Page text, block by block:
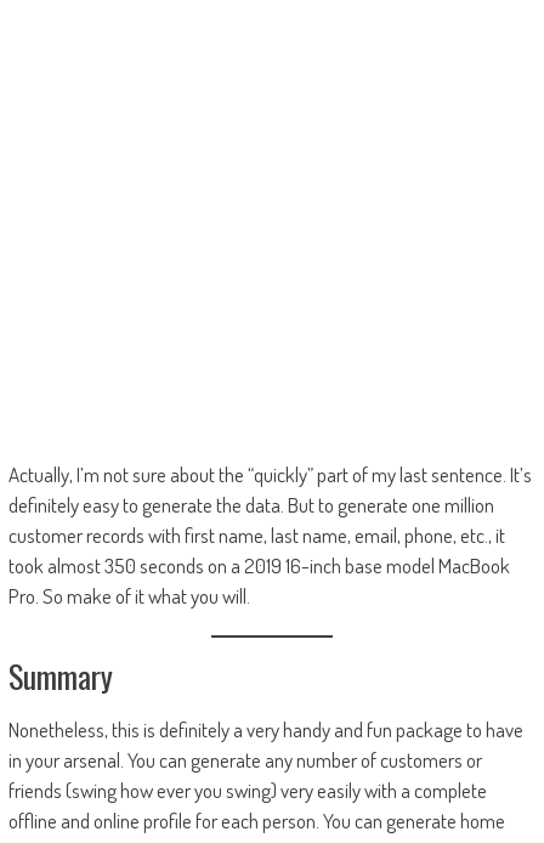
Actually, I’m not sure about the “quickly” part of my last sentence. It’s
definitely easy to generate the data. But to generate one million
customer records with first name, last name, email, phone, etc., it
took almost 350 seconds on a 2019 16-inch base model MacBook
Pro. So make of it what you will.
Summary
Nonetheless, this is definitely a very handy and fun package to have
in your arsenal. You can generate any number of customers or
friends (swing how ever you swing) very easily with a complete
offline and online profile for each person. You can generate home